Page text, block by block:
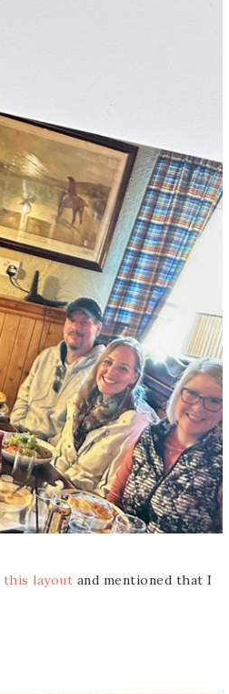
this layout and mentioned that I